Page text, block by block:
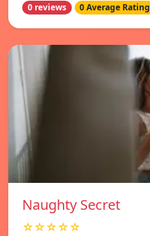
0 reviews 0 Average Rating
Naughty Secret
☆☆☆☆☆